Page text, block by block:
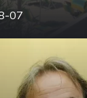
07